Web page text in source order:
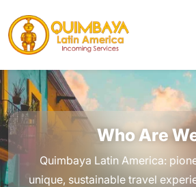
Who Are
Quimbaya Latin America:
unique, sustainable travel